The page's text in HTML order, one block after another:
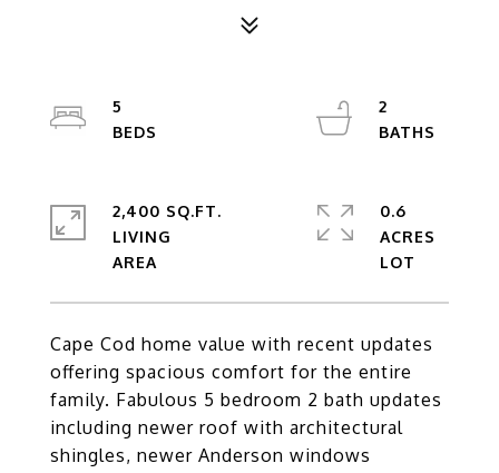
Cape Cod home value with recent updates
offering spacious comfort for the entire
family. Fabulous 5 bedroom 2 bath updates
including newer roof with architectural
shingles, newer Anderson windows
5
2
2,400 SQ.FT.
LIVING
0.6
ACRES